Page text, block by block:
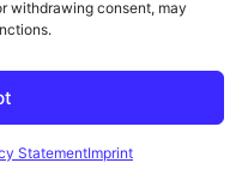
withdrawing consent, may
StatementImprint
Growth Machine
& Advertising Agency Working
Mulching Companies for 4+ Years